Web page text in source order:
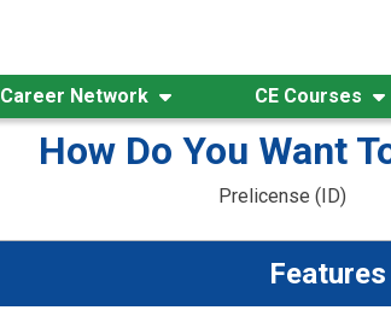
Career Network CE Courses
How Do You Want
Prelicense (ID)
Features